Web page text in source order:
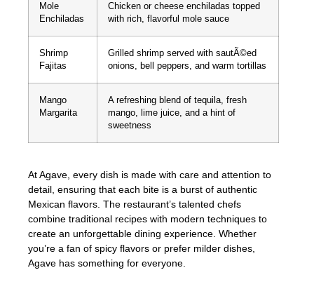
Mole
Enchiladas
Chicken or cheese enchiladas topped
with rich, flavorful mole sauce
Shrimp
Fajitas
Grilled shrimp served with sautÃ©ed
onions, bell peppers, and warm tortillas
Mango
Margarita
A refreshing blend of tequila, fresh
mango, lime juice, and a hint of
sweetness
At Agave, every dish is made with care and attention to
detail, ensuring that each bite is a burst of authentic
Mexican flavors. The restaurant’s talented chefs
combine traditional recipes with modern techniques to
create an unforgettable dining experience. Whether
you’re a fan of spicy flavors or prefer milder dishes,
Agave has something for everyone.